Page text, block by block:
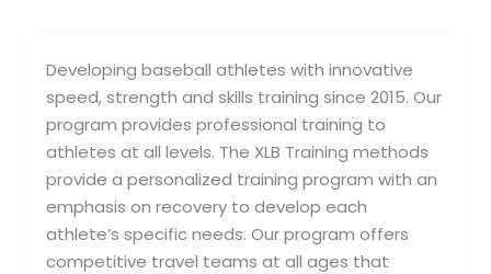
Developing baseball athletes with innovative
speed, strength and skills training since 2015. Our
program provides professional training to
athletes at all levels. The XLB Training methods
provide a personalized training program with an
emphasis on recovery to develop each
athlete’s specific needs. Our program offers
competitive travel teams at all ages that